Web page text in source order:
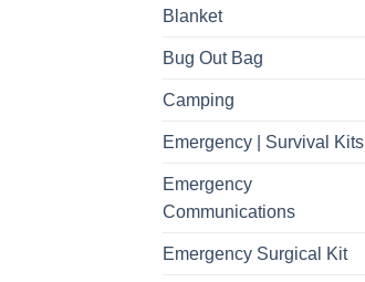
Blanket
Bug Out Bag
Camping
Emergency | Survival Kits
Emergency
Communications
Emergency Surgical Kit